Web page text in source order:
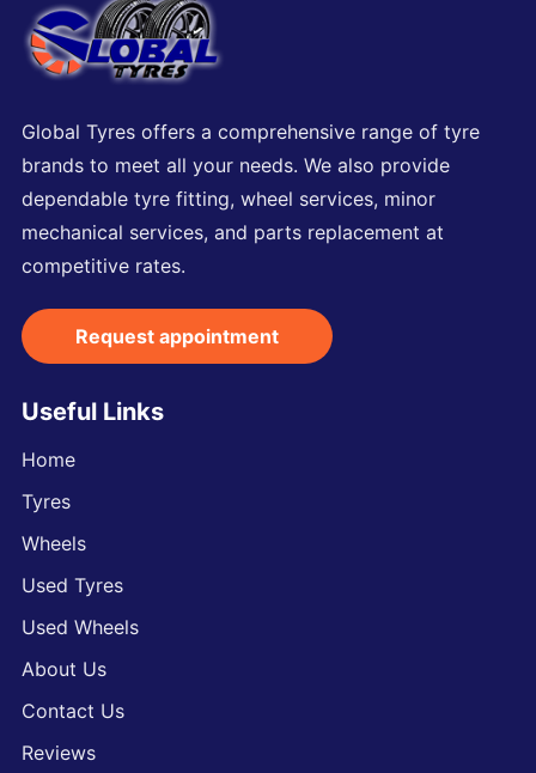
Global Tyres offers a comprehensive range of tyre
brands to meet all your needs. We also provide
dependable tyre fitting, wheel services, minor
mechanical services, and parts replacement at
competitive rates.
Request appointment
Useful Links
Home
Tyres
Wheels
Used Tyres
Used Wheels
About Us
Contact Us
Reviews